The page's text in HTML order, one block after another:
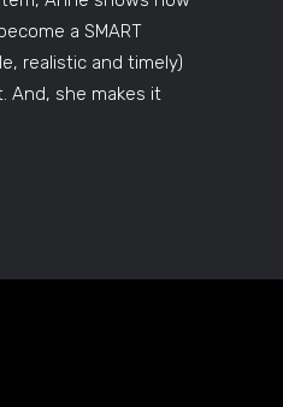
a SMART
realistic and timely)
And, she makes it